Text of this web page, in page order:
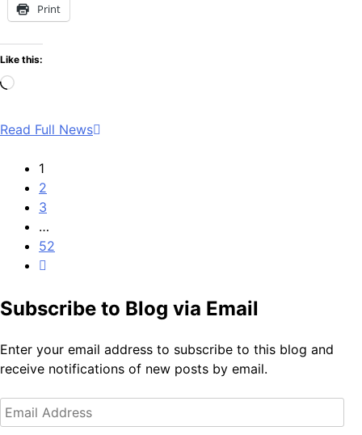
Print
Like this:
Loading…
Read Full News
1
2
3
…
52
Subscribe to Blog via Email
Enter your email address to subscribe to this blog and
receive notifications of new posts by email.
Email
Address